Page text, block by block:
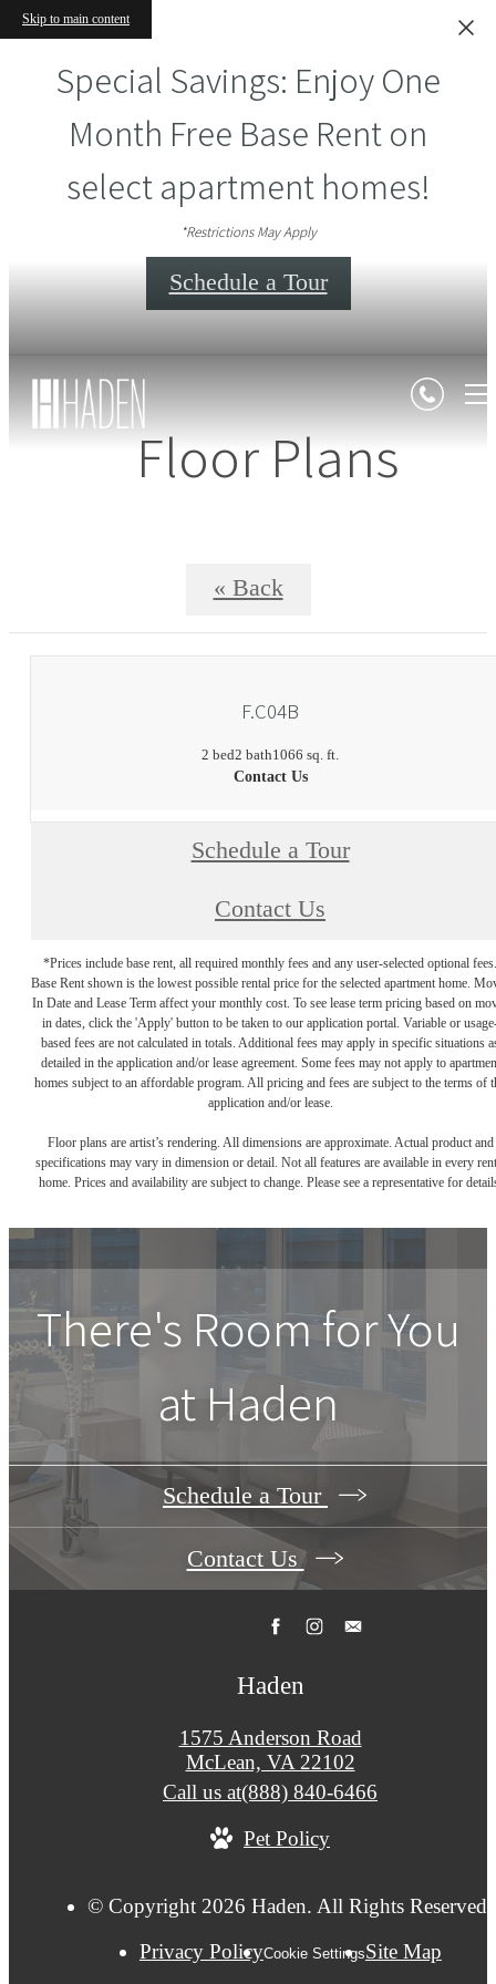
Skip to main content
Special Savings: Enjoy One
Month Free Base Rent on
select apartment homes!
*Restrictions May Apply
Schedule a Tour
Floor Plans
« Back
F.C04B
2 bed2 bath1066 sq. ft.
Contact Us
Schedule a Tour
Contact Us
*Prices include base rent, all required monthly fees and any user-selected optional fees.
Base Rent shown is the lowest possible rental price for the selected apartment home.
In Date and Lease Term affect your monthly cost. To see lease term pricing based on
in dates, click the 'Apply' button to be taken to our application portal. Variable or
based fees are not calculated in totals. Additional fees may apply in specific situations
detailed in the application and/or lease agreement. Some fees may not apply to
homes subject to an affordable program. All pricing and fees are subject to the terms of
application and/or lease.
Floor plans are artist’s rendering. All dimensions are approximate. Actual product and
specifications may vary in dimension or detail. Not all features are available in every
home. Prices and availability are subject to change. Please see a representative for
There's Room for You
at Haden
Schedule a Tour
Contact Us
Haden
1575 Anderson Road
McLean, VA 22102
Call us at(888) 840-6466
Pet Policy
© Copyright 2026 Haden. All Rights Reserved.
Privacy PolicyCookie SettingsSite Map